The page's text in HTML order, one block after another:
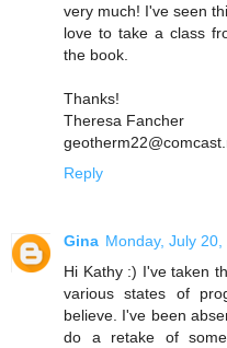
very much! I've seen
love to take a class
the book.
Thanks!
Theresa Fancher
Reply
Gina Monday, July
Hi Kathy :) I've taken
various states of
believe. I've been
do a retake of